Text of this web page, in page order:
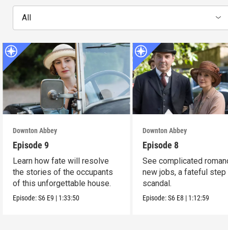
All
Downton Abbey
Episode 9
Learn how fate will resolve
the stories of the occupants
of this unforgettable house.
Episode:S6 E9 | 1:33:50
Downton Abbey
Episode 8
See complicated
new jobs, a fateful step
scandal.
Episode:S6 E8 | 1:12:59